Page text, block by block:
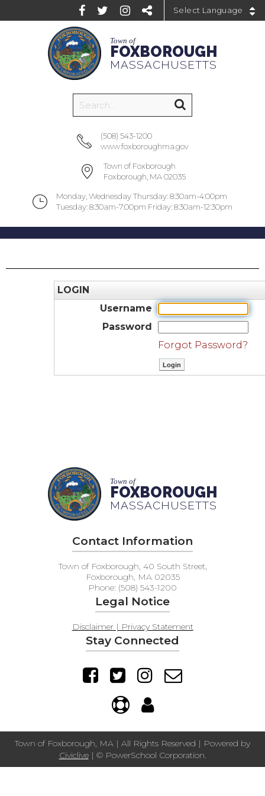
Town of
FOXBOROUGH
MASSACHUSETTS
(508) 543-1200
www.foxboroughma.gov
Town of Foxborough
Foxborough, MA 02035
Monday, Wednesday Thursday: 8:30am-4:00pm
Tuesday: 8:30am-7:00pm Friday: 8:30am-12:30pm
LOGIN
Username
Password
Forgot Password?
Town of
FOXBOROUGH
MASSACHUSETTS
Contact Information
Town of Foxborough, 40 South Street,
Foxborough, MA 02035
Phone: (508) 543-1200
Legal Notice
Disclaimer | Privacy Statement
Stay Connected
Town of Foxborough, MA | All Rights Reserved | Powered by
Civiclive| © PowerSchool Corporation.